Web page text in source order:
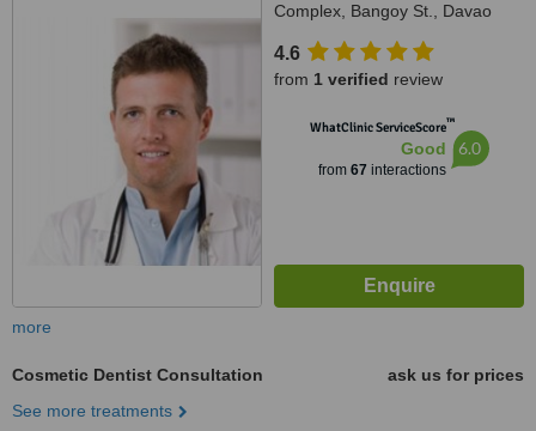
Complex, Bangoy St., Davao
4.6
from 1 verified review
WhatClinic ServiceScore™
Good
from 67 interactions
6.0
more
Cosmetic Dentist Consultation
ask us for prices
See more treatments